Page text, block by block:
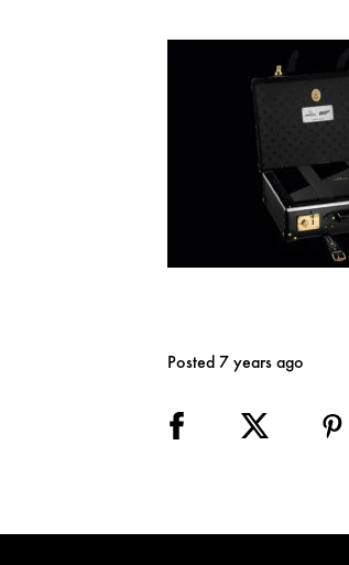
Posted 7 years ago